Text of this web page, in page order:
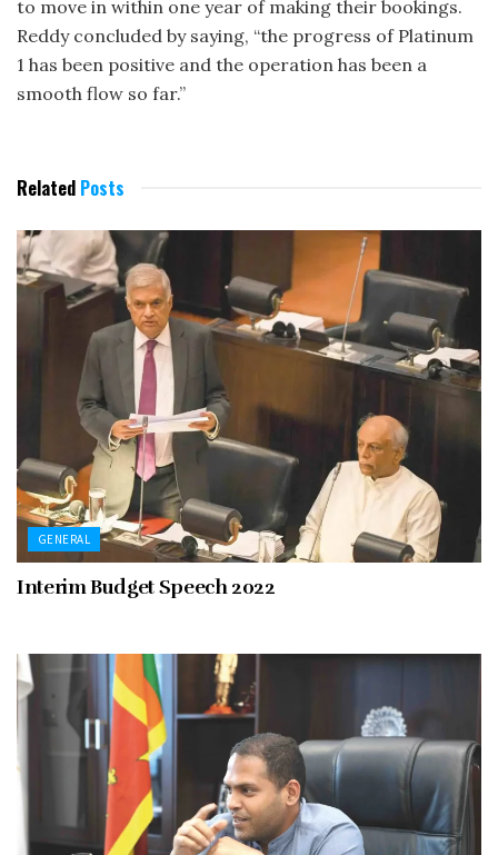
to move in within one year of making their bookings.
Reddy concluded by saying, “the progress of Platinum
1 has been positive and the operation has been a
smooth flow so far.”
Related Posts
GENERAL
Interim Budget Speech 2022